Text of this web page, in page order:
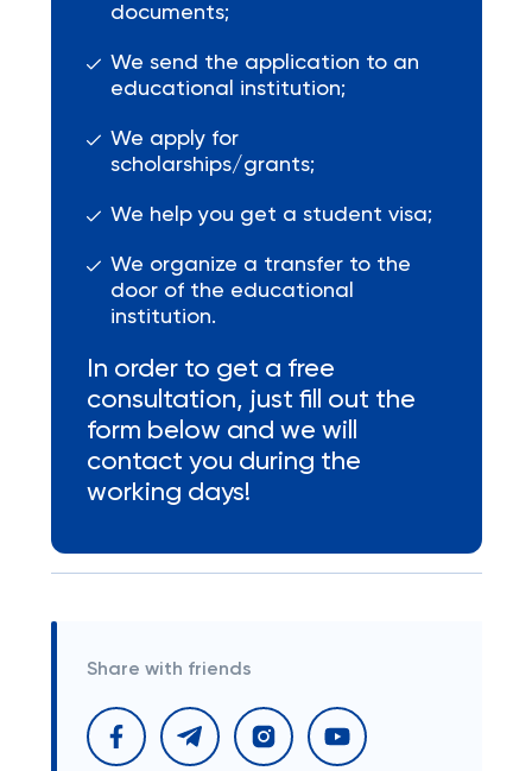
documents;
We send the application to an
educational institution;
We apply for
scholarships/grants;
We help you get a student visa;
We organize a transfer to the
door of the educational
institution.
In order to get a free
consultation, just fill out the
form below and we will
contact you during the
working days!
Share with friends